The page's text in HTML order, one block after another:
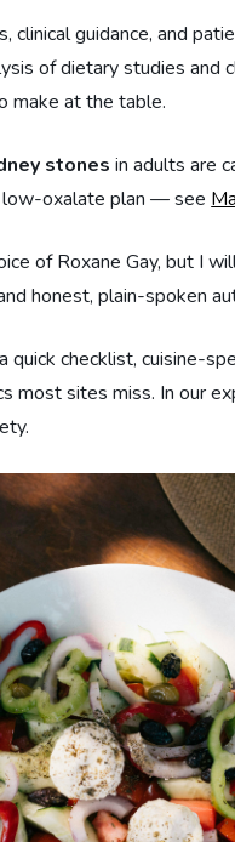
clinical guidance, and
of dietary studies
make at the table.
stones in adults are
low-oxalate plan — see
of Roxane Gay, but I
honest, plain-spoken
checklist, cuisine-
most sites miss. In our